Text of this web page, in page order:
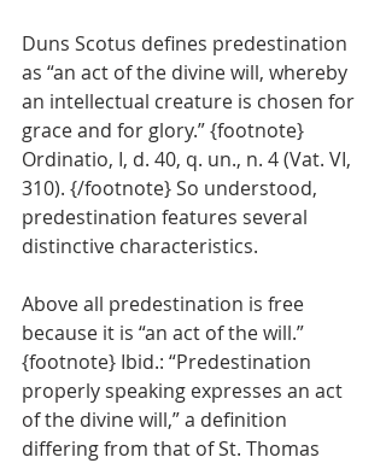
Duns Scotus defines predestination
as “an act of the divine will, whereby
an intellectual creature is chosen for
grace and for glory.” {footnote}
Ordinatio, I, d. 40, q. un., n. 4 (Vat. VI,
310). {/footnote} So understood,
predestination features several
distinctive characteristics.
Above all predestination is free
because it is “an act of the will.”
{footnote} Ibid.: “Predestination
properly speaking expresses an act
of the divine will,” a definition
differing from that of St. Thomas